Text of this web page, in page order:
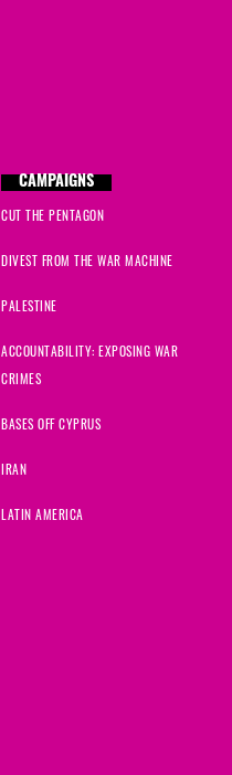
CAMPAIGNS
CUT THE PENTAGON
DIVEST FROM THE WAR MACHINE
PALESTINE
ACCOUNTABILITY: EXPOSING WAR
CRIMES
BASES OFF CYPRUS
IRAN
LATIN AMERICA